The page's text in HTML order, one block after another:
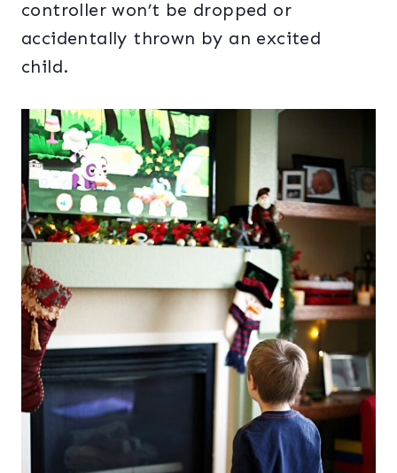
controller won’t be dropped or
accidentally thrown by an excited
child.